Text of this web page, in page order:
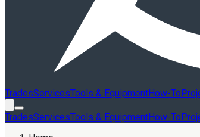
TradesServicesTools & EquipmentHow-To
TradesServicesTools & EquipmentHow-To